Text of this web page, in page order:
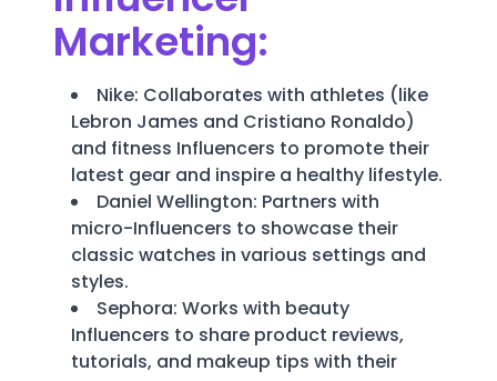
Marketing:
Nike: Collaborates with athletes (like
Lebron James and Cristiano Ronaldo)
and fitness Influencers to promote their
latest gear and inspire a healthy lifestyle.
Daniel Wellington: Partners with
micro-Influencers to showcase their
classic watches in various settings and
styles.
Sephora: Works with beauty
Influencers to share product reviews,
tutorials, and makeup tips with their